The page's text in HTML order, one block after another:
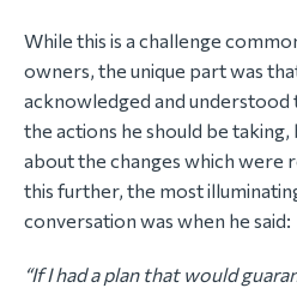
While this is a challenge
owners, the unique part was
acknowledged and understood
the actions he should be
about the changes which were
this further, the most
conversation was when he said:
“If I had a plan that would